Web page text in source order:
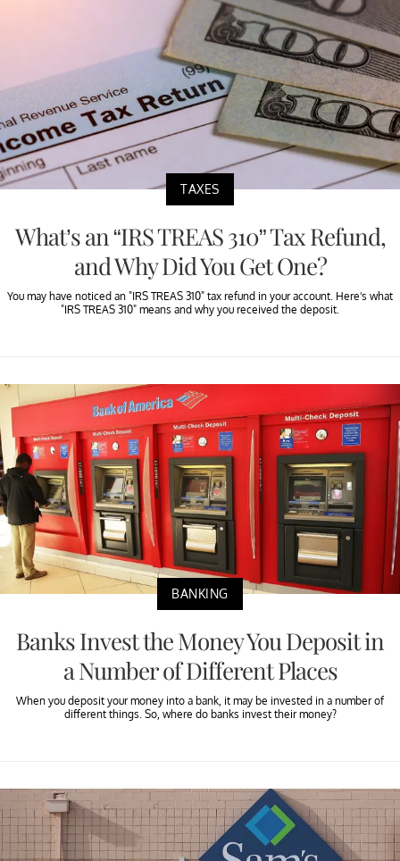
TAXES
What’s an “IRS TREAS 310” Tax Refund,
and Why Did You Get One?
You may have noticed an "IRS TREAS 310" tax refund in your account. Here's what
"IRS TREAS 310" means and why you received the deposit.
BANKING
Banks Invest the Money You Deposit in
a Number of Different Places
When you deposit your money into a bank, it may be invested in a number of
different things. So, where do banks invest their money?